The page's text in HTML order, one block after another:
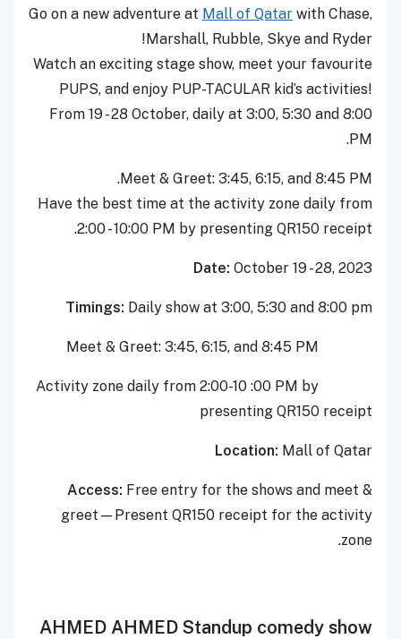
Go on a new adventure at Mall of Qatar with Chase,
Marshall, Rubble, Skye and Ryder!
Watch an exciting stage show, meet your favourite
PUPS, and enjoy PUP-TACULAR kid’s activities!
From 19 - 28 October, daily at 3:00, 5:30 and 8:00
PM.
Meet & Greet: 3:45, 6:15, and 8:45 PM.
Have the best time at the activity zone daily from
2:00 - 10:00 PM by presenting QR150 receipt.
Date: October 19 - 28, 2023
Timings: Daily show at 3:00, 5:30 and 8:00 pm
Activity zone daily from 2:00-10 :00 PM by
presenting QR150 receipt
Location: Mall of Qatar
Access: Free entry for the shows and meet &
greet—Present QR150 receipt for the activity
zone.
AHMED AHMED Standup comedy show